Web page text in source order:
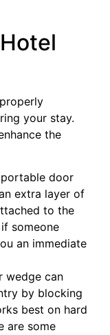
your stay.
the
door
extra layer of
to the
someone
an immediate
wedge can
by blocking
best on hard
are some